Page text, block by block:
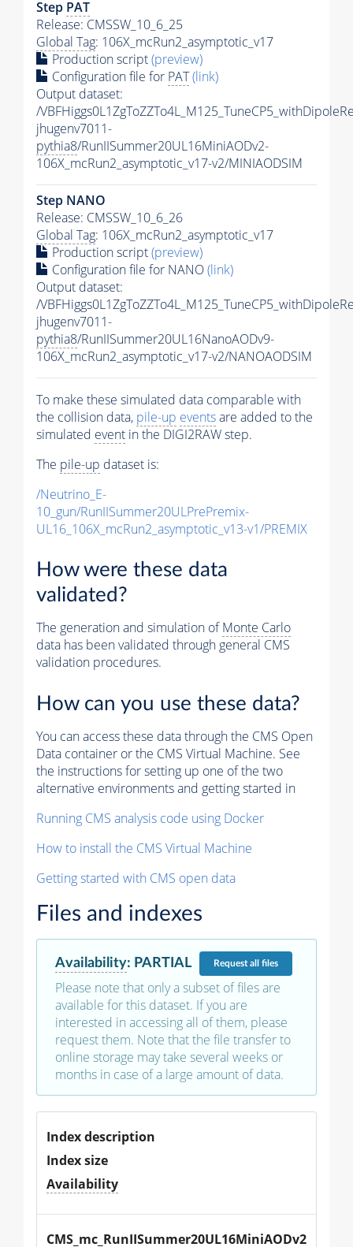
Step PAT
Release: CMSSW_10_6_25
Global Tag: 106X_mcRun2_asymptotic_v17
Production script(preview)
Configuration file for PAT(link)
Output dataset:
/
jhugenv7011-
pythia8/RunIISummer20UL16MiniAODv2-
106X_mcRun2_asymptotic_v17-v2/MINIAODSIM
Step NANO
Release: CMSSW_10_6_26
Global Tag: 106X_mcRun2_asymptotic_v17
Production script(preview)
Configuration file for NANO(link)
Output dataset:
/
jhugenv7011-
pythia8/RunIISummer20UL16NanoAODv9-
106X_mcRun2_asymptotic_v17-v2/NANOAODSIM
To make these simulated data comparable with
the collision data, pile-up eventsare added to the
simulated event in the DIGI2RAW step.
The pile-up dataset is:
/Neutrino_E-
10_gun/RunIISummer20ULPrePremix-
UL16_106X_mcRun2_asymptotic_v13-v1/PREMIX
How were these data
validated?
The generation and simulation ofMonte Carlo
data has been validated through general CMS
validation procedures.
How can you use these data?
You can access these data through the CMS Open
Data container or the CMS Virtual Machine. See
the instructions for setting up one of the two
alternative environments and getting started in
Running CMS analysis code using Docker
How to install the CMS Virtual Machine
Getting started with CMS open data
Files and indexes
Availability: PARTIAL Requestall files
Please note that only a subset of files are
available for this dataset. If you are
interested in accessing all of them, please
request them. Note that the file transfer to
online storage may take several weeks or
months in case of a large amount of data.
Index description
Index size
Availability
CMS_mc_RunIISummer20UL16MiniAODv2